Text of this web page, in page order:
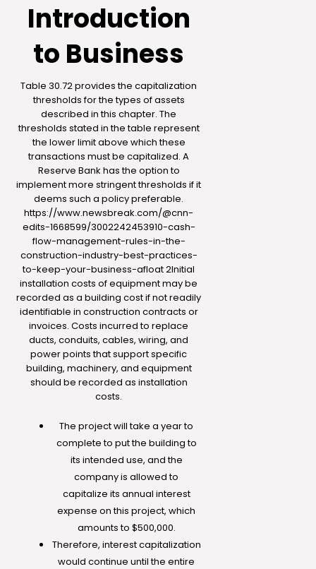
Introduction
to Business
Table 30.72 provides the capitalization
thresholds for the types of assets
described in this chapter. The
thresholds stated in the table represent
the lower limit above which these
transactions must be capitalized. A
Reserve Bank has the option to
implement more stringent thresholds if it
deems such a policy preferable.
https://www.newsbreak.com/@cnn-
edits-1668599/3002242453910-cash-
flow-management-rules-in-the-
construction-industry-best-practices-
to-keep-your-business-afloat2Initial
installation costs of equipment may be
recorded as a building cost if not readily
identifiable in construction contracts or
invoices. Costs incurred to replace
ducts, conduits, cables, wiring, and
power points that support specific
building, machinery, and equipment
should be recorded as installation
costs.
The project will take a year to
complete to put the building to
its intended use, and the
company is allowed to
capitalize its annual interest
expense on this project, which
amounts to $500,000.
Therefore, interest capitalization
would continue until the entire